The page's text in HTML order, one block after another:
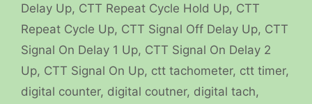
Delay Up, CTT Repeat Cycle Hold Up, CTT
Repeat Cycle Up, CTT Signal Off Delay Up, CTT
Signal On Delay 1 Up, CTT Signal On Delay 2
Up, CTT Signal On Up, ctt tachometer, ctt timer,
digital counter, digital coutner, digital tach,